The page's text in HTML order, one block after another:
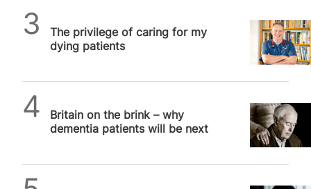
The privilege of caring for my
dying patients
Britain on the brink – why
dementia patients will be next